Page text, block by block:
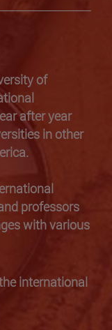
of
after year
in other
professors
with various
international